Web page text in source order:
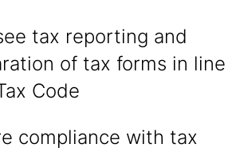
tax reporting and
of tax forms in line
Code
compliance with tax